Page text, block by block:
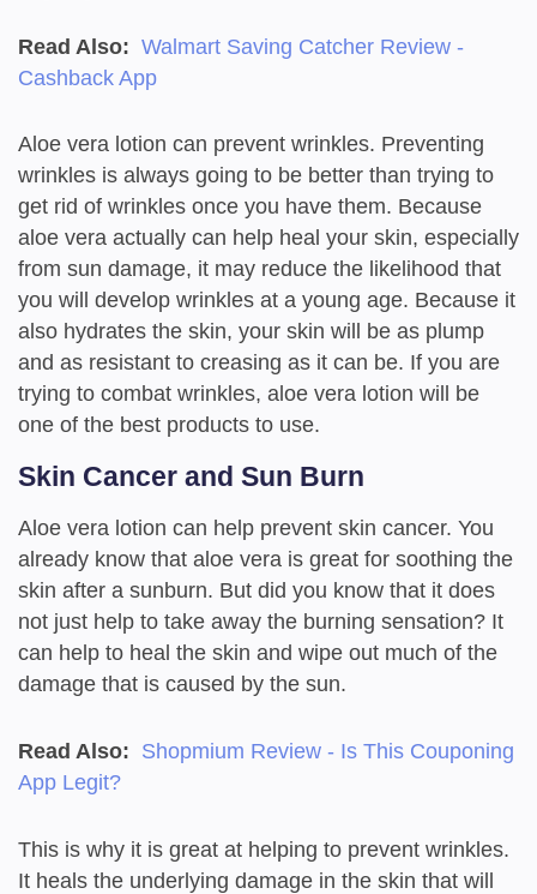
Read Also: Walmart Saving Catcher Review -
Cashback App
Aloe vera lotion can prevent wrinkles. Preventing
wrinkles is always going to be better than trying to
get rid of wrinkles once you have them. Because
aloe vera actually can help heal your skin, especially
from sun damage, it may reduce the likelihood that
you will develop wrinkles at a young age. Because it
also hydrates the skin, your skin will be as plump
and as resistant to creasing as it can be. If you are
trying to combat wrinkles, aloe vera lotion will be
one of the best products to use.
Skin Cancer and Sun Burn
Aloe vera lotion can help prevent skin cancer. You
already know that aloe vera is great for soothing the
skin after a sunburn. But did you know that it does
not just help to take away the burning sensation? It
can help to heal the skin and wipe out much of the
damage that is caused by the sun.
Read Also: Shopmium Review - Is This Couponing
App Legit?
This is why it is great at helping to prevent wrinkles.
It heals the underlying damage in the skin that will